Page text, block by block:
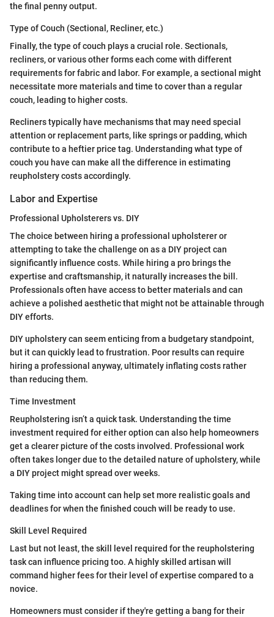
the final penny output.
Type of Couch (Sectional, Recliner, etc.)
Finally, the type of couch plays a crucial role. Sectionals,
recliners, or various other forms each come with different
requirements for fabric and labor. For example, a sectional might
necessitate more materials and time to cover than a regular
couch, leading to higher costs.
Recliners typically have mechanisms that may need special
attention or replacement parts, like springs or padding, which
contribute to a heftier price tag. Understanding what type of
couch you have can make all the difference in estimating
reupholstery costs accordingly.
Labor and Expertise
Professional Upholsterers vs. DIY
The choice between hiring a professional upholsterer or
attempting to take the challenge on as a DIY project can
significantly influence costs. While hiring a pro brings the
expertise and craftsmanship, it naturally increases the bill.
Professionals often have access to better materials and can
achieve a polished aesthetic that might not be attainable through
DIY efforts.
DIY upholstery can seem enticing from a budgetary standpoint,
but it can quickly lead to frustration. Poor results can require
hiring a professional anyway, ultimately inflating costs rather
than reducing them.
Time Investment
Reupholstering isn’t a quick task. Understanding the time
investment required for either option can also help homeowners
get a clearer picture of the costs involved. Professional work
often takes longer due to the detailed nature of upholstery, while
a DIY project might spread over weeks.
Taking time into account can help set more realistic goals and
deadlines for when the finished couch will be ready to use.
Skill Level Required
Last but not least, the skill level required for the reupholstering
task can influence pricing too. A highly skilled artisan will
command higher fees for their level of expertise compared to a
novice.
Homeowners must consider if they're getting a bang for their